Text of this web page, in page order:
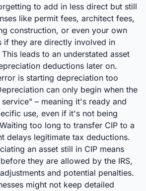
to add in less direct but still
like permit fees, architect fees,
construction, or even your own
if they are directly involved in
leads to an understated asset
deductions later on.
is starting depreciation too
can only begin when the
– meaning it's ready and
use, even if it's not being
too long to transfer CIP to a
delays legitimate tax deductions.
an asset still in CIP means
they are allowed by the IRS,
and potential penalties.
might not keep detailed